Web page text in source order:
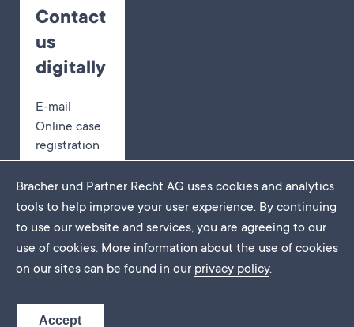
Contact
us
digitally
E-mail
Online case
registration
Appointment
booking
EN FR
Bracher und Partner Recht AG uses cookies and analytics
tools to help improve your user experience. By continuing
to use our website and services, you are agreeing to our
use of cookies. More information about the use of cookies
on our sites can be found in our privacy policy.
Accept